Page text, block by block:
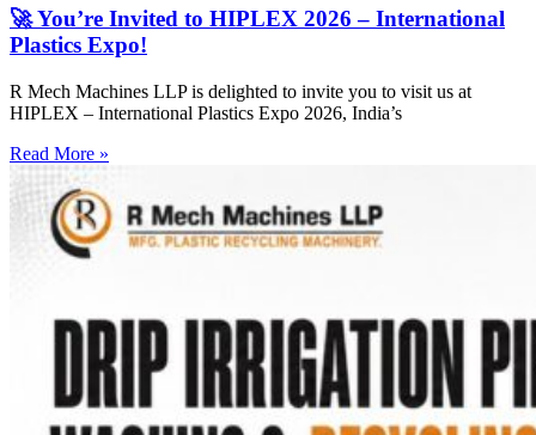
🚀 You’re Invited to HIPLEX 2026 – International
Plastics Expo!
R Mech Machines LLP is delighted to invite you to visit us at
HIPLEX – International Plastics Expo 2026, India’s
Read More »